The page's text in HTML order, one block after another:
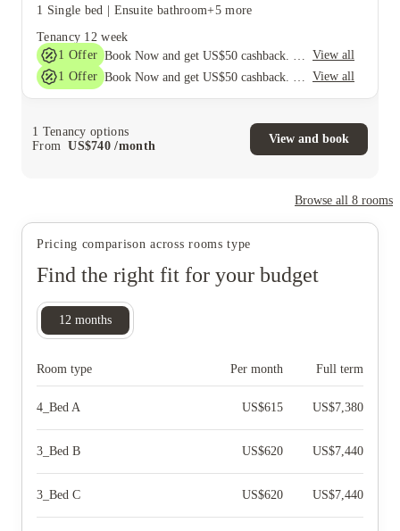
1 Single bed Ensuite bathroom+5 more
Tenancy 12 week
1 Offer
View all
1 Offer View all
1 Tenancy options
From
US$740 /month
View and book
Browse all 8 rooms
Pricing comparison across rooms type
Find the right fit for your budget
12 months
Room type Per month Full term
4_Bed A US$615 US$7,380
3_Bed B US$620 US$7,440
3_Bed C US$620 US$7,440